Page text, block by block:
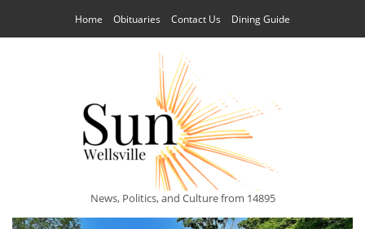
Home Obituaries Contact Us Dining Guide
News, Politics, and Culture from 14895